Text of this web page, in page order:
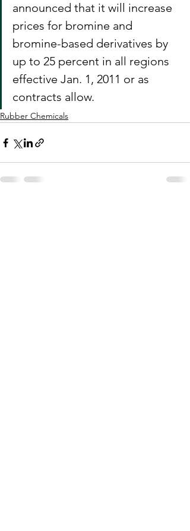
announced that it will increase
prices for bromine and
bromine-based derivatives by
up to 25 percent in all regions
effective Jan. 1, 2011 or as
contracts allow.
Rubber Chemicals